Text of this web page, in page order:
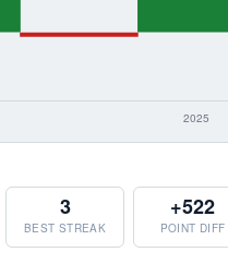
3
BEST STREAK
+522
POINT DIFF